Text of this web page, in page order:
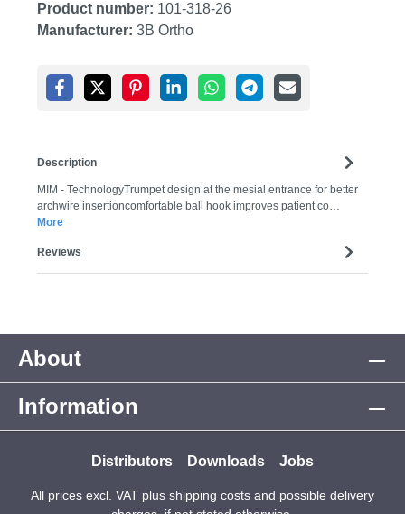
Product number: 101-318-26
Manufacturer: 3B Ortho
Description
MIM - TechnologyTrumpet design at the mesial entrance for better
archwire insertioncomfortable ball hook improves patient co…
More
Reviews
About
Information
Distributors Downloads Jobs
All prices excl. VAT plus shipping costs and possible delivery